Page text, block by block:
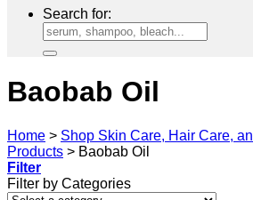
Search for:
Baobab Oil
Home > Shop Skin Care, Hair Care,
Products > Baobab Oil
Filter
Filter by Categories